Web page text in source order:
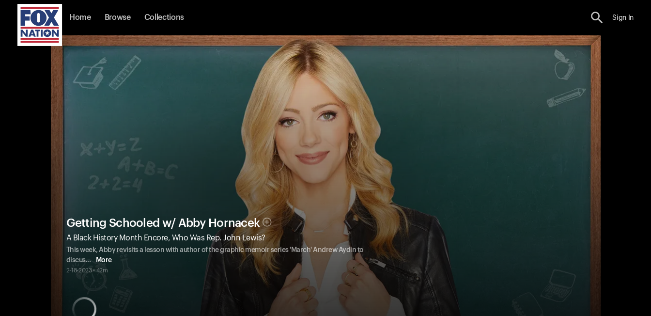
Home Browse Collections Sign In
Getting Schooled w/ Abby Hornacek
A Black History Month Encore, Who Was Rep. John Lewis?
This week, Abby revisits a lesson with author of the graphic memoir series 'March' Andrew Aydin to
discus... More
2-18-2023 • 42m